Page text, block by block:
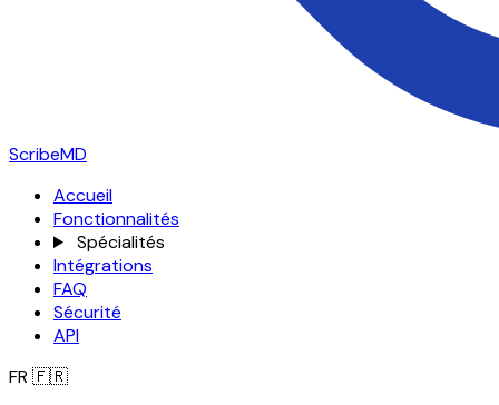
ScribeMD
Accueil
Fonctionnalités
Spécialités
Intégrations
FAQ
Sécurité
API
FR 🇫🇷